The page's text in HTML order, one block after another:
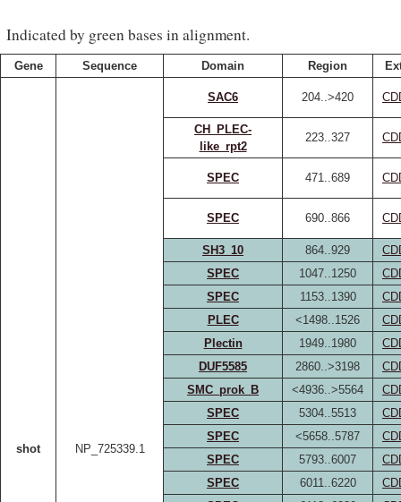
Indicated by green bases in alignment.
Gene Sequence Domain Region
shot NP_725339.1
SAC6 204..>420
CH_PLEC-
like_rpt2
223..327
SPEC 471..689
SPEC 690..866
SH3_10 864..929
SPEC
1047..1250
SPEC
1153..1390
PLEC
<1498..1526
Plectin
1949..1980
DUF5585
2860..>3198
SMC_prok_B
<4936..>5564
SPEC
5304..5513
SPEC
<5658..5787
SPEC
5793..6007
SPEC
6011..6220